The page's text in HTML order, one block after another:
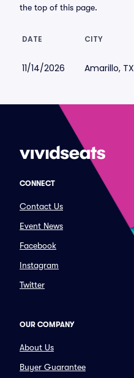
the top of this page.
DATE CITY
11/14/2026 Amarillo, TX
CONNECT
Contact Us
Event News
Facebook
Instagram
Twitter
OUR COMPANY
About Us
Buyer Guarantee